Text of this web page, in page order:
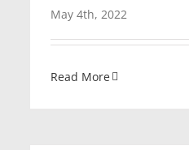
May 4th, 2022
Read More